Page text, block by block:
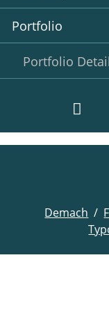
Portfolio
Portfolio Detail
Demach